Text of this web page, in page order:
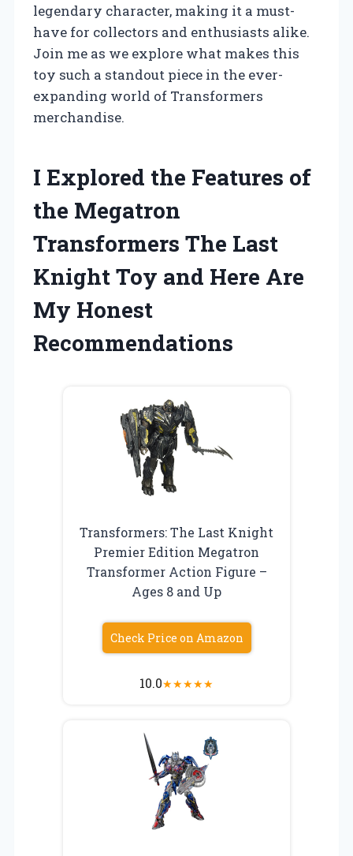
legendary character, making it a must-
have for collectors and enthusiasts alike.
Join me as we explore what makes this
toy such a standout piece in the ever-
expanding world of Transformers
merchandise.
I Explored the Features of
the Megatron
Transformers The Last
Knight Toy and Here Are
My Honest
Recommendations
Transformers: The Last Knight
Premier Edition Megatron
Transformer Action Figure –
Ages 8 and Up
Check Price on Amazon
10.0★★★★★